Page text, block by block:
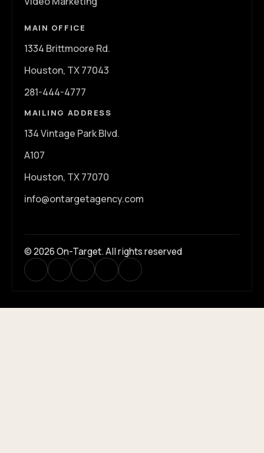
MAIN OFFICE
1334 Brittmoore Rd.
Houston, TX 77043
281-444-4777
MAILING ADDRESS
134 Vintage Park Blvd.
A107
Houston, TX 77070
info@ontargetagency.com
© 2026 On-Target. All rights reserved